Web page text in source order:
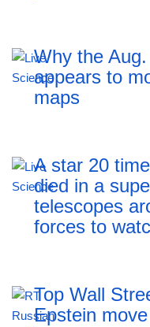
Why the
appears to
maps
A star 20
died in a
telescopes
forces to
Top Wall
Epstein